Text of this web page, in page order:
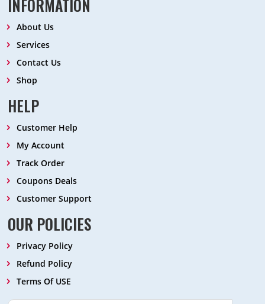
INFORMATION
About Us
Services
Contact Us
Shop
HELP
Customer Help
My Account
Track Order
Coupons Deals
Customer Support
OUR POLICIES
Privacy Policy
Refund Policy
Terms Of USE